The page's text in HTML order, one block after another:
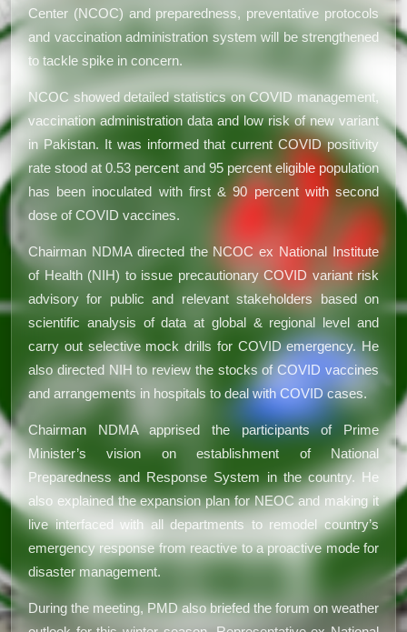
Center (NCOC) and preparedness, preventative protocols
and vaccination administration system will be strengthened
to tackle spike in concern.
NCOC showed detailed statistics on COVID management,
vaccination administration data and low risk of new variant
in Pakistan. It was informed that current COVID positivity
rate stood at 0.53 percent and 95 percent eligible population
has been inoculated with first & 90 percent with second
dose of COVID vaccines.
Chairman NDMA directed the NCOC ex National Institute
of Health (NIH) to issue precautionary COVID variant risk
advisory for public and relevant stakeholders based on
scientific analysis of data at global & regional level and
carry out selective mock drills for COVID emergency. He
also directed NIH to review the stocks of COVID vaccines
and arrangements in hospitals to deal with COVID cases.
Chairman NDMA apprised the participants of Prime
Minister’s vision on establishment of National
Preparedness and Response System in the country. He
also explained the expansion plan for NEOC and making it
live interfaced with all departments to remodel country’s
emergency response from reactive to a proactive mode for
disaster management.
During the meeting, PMD also briefed the forum on weather